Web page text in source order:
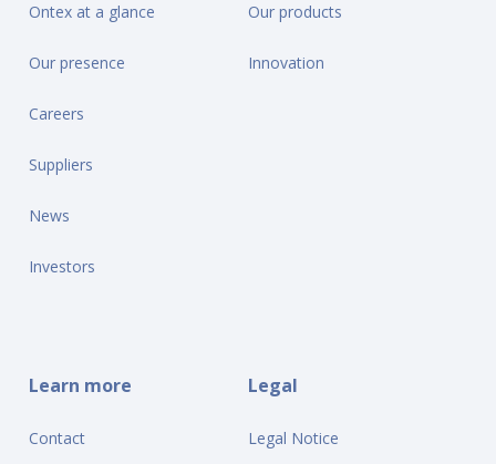
Ontex at a glance
Our presence
Careers
Suppliers
News
Investors
Our products
Innovation
Learn more
Contact
Legal
Legal Notice